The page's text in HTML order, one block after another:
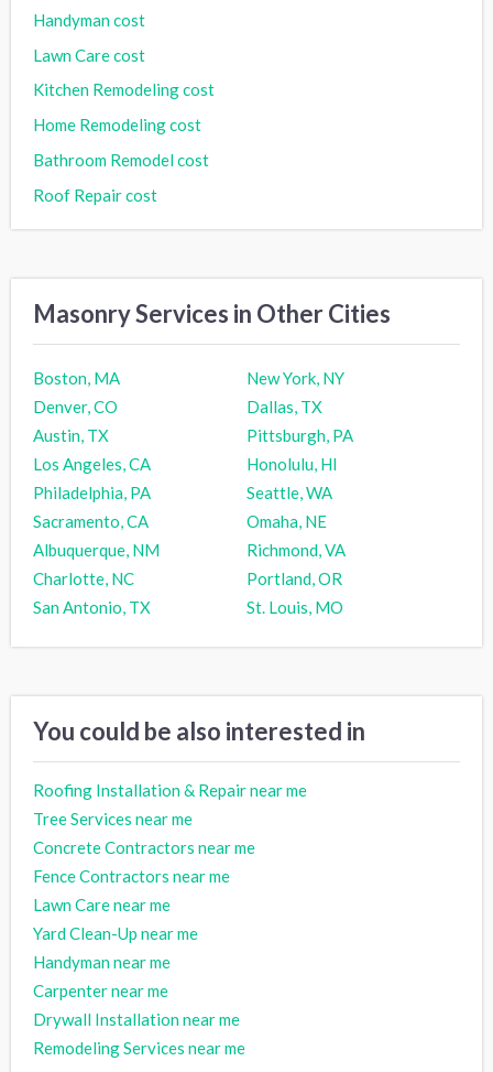
Handyman cost
Lawn Care cost
Kitchen Remodeling cost
Home Remodeling cost
Bathroom Remodel cost
Roof Repair cost
Masonry Services in Other Cities
Boston, MA
New York, NY
Denver, CO
Dallas, TX
Austin, TX
Pittsburgh, PA
Los Angeles, CA
Honolulu, HI
Philadelphia, PA
Seattle, WA
Sacramento, CA
Omaha, NE
Albuquerque, NM
Richmond, VA
Charlotte, NC
Portland, OR
San Antonio, TX
St. Louis, MO
You could be also interested in
Roofing Installation & Repair near me
Tree Services near me
Concrete Contractors near me
Fence Contractors near me
Lawn Care near me
Yard Clean-Up near me
Handyman near me
Carpenter near me
Drywall Installation near me
Remodeling Services near me